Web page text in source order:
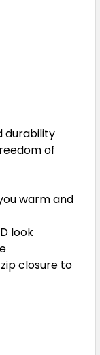
durability
of
warm and
look
closure to